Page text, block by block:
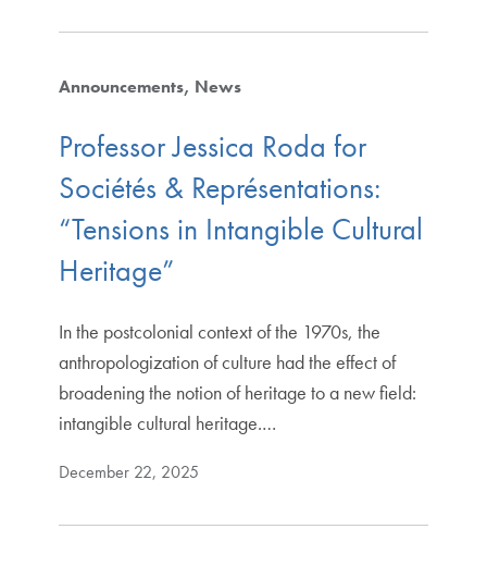
Announcements News
Professor Jessica Roda for
Sociétés & Représentations:
“Tensions in Intangible Cultural
Heritage”
In the postcolonial context of the 1970s, the
anthropologization of culture had the effect of
broadening the notion of heritage to a new field:
intangible cultural heritage.…
December 22, 2025